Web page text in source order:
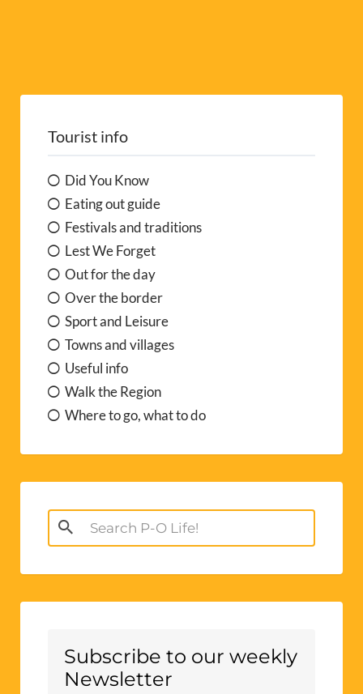
Tourist info
Did You Know
Eating out guide
Festivals and traditions
Lest We Forget
Out for the day
Over the border
Sport and Leisure
Towns and villages
Useful info
Walk the Region
Where to go, what to do
Search
for:
Subscribe to our weekly
Newsletter